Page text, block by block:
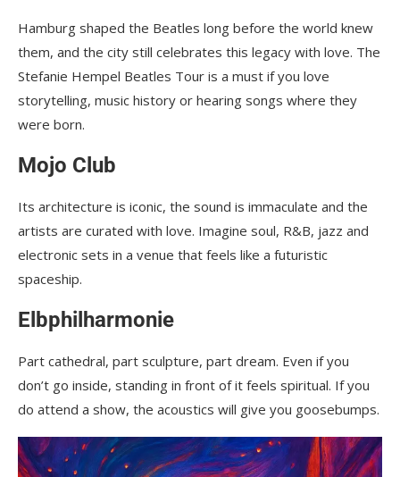
Hamburg shaped the Beatles long before the world knew
them, and the city still celebrates this legacy with love. The
Stefanie Hempel Beatles Tour is a must if you love
storytelling, music history or hearing songs where they
were born.
Mojo Club
Its architecture is iconic, the sound is immaculate and the
artists are curated with love. Imagine soul, R&B, jazz and
electronic sets in a venue that feels like a futuristic
spaceship.
Elbphilharmonie
Part cathedral, part sculpture, part dream. Even if you
don’t go inside, standing in front of it feels spiritual. If you
do attend a show, the acoustics will give you goosebumps.